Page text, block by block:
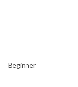
Beginner